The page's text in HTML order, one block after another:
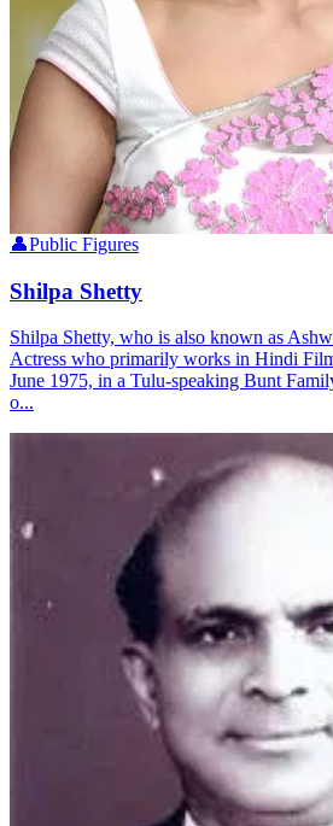
👤Public Figures
Shilpa Shetty
Shilpa Shetty, who is also known as
Actress who primarily works in Hindi
June 1975, in a Tulu-speaking Bunt
o...